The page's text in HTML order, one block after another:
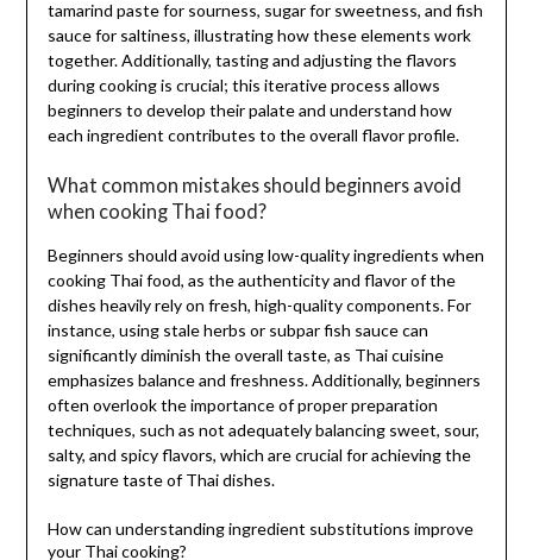
tamarind paste for sourness, sugar for sweetness, and fish
sauce for saltiness, illustrating how these elements work
together. Additionally, tasting and adjusting the flavors
during cooking is crucial; this iterative process allows
beginners to develop their palate and understand how
each ingredient contributes to the overall flavor profile.
What common mistakes should beginners avoid
when cooking Thai food?
Beginners should avoid using low-quality ingredients when
cooking Thai food, as the authenticity and flavor of the
dishes heavily rely on fresh, high-quality components. For
instance, using stale herbs or subpar fish sauce can
significantly diminish the overall taste, as Thai cuisine
emphasizes balance and freshness. Additionally, beginners
often overlook the importance of proper preparation
techniques, such as not adequately balancing sweet, sour,
salty, and spicy flavors, which are crucial for achieving the
signature taste of Thai dishes.
How can understanding ingredient substitutions improve
your Thai cooking?